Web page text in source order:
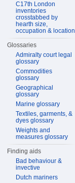
C17th London
inventories
crosstabbed by
hearth size,
occupation & location
Glossaries
Admiralty court legal
glossary
Commodities
glossary
Geographical
glossary
Marine glossary
Textiles, garments, &
dyes glossary
Weights and
measures glossary
Finding aids
Bad behaviour &
invective
Dutch mariners